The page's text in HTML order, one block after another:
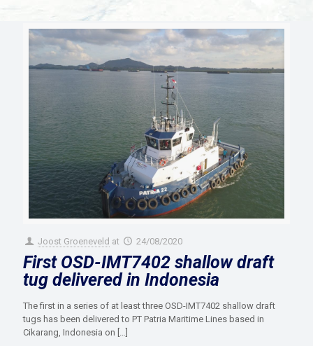
Joost Groeneveld at 24/08/2020
First OSD-IMT7402 shallow draft
tug delivered in Indonesia
The first in a series of at least three OSD-IMT7402 shallow draft
tugs has been delivered to PT Patria Maritime Lines based in
Cikarang, Indonesia on […]